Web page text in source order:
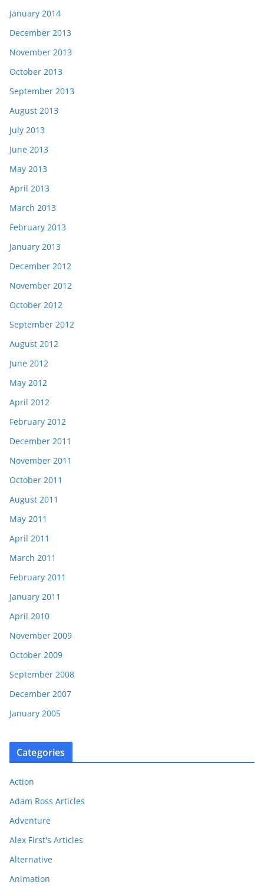
January 2014
December 2013
November 2013
October 2013
September 2013
August 2013
July 2013
June 2013
May 2013
April 2013
March 2013
February 2013
January 2013
December 2012
November 2012
October 2012
September 2012
August 2012
June 2012
May 2012
April 2012
February 2012
December 2011
November 2011
October 2011
August 2011
May 2011
April 2011
March 2011
February 2011
January 2011
April 2010
November 2009
October 2009
September 2008
December 2007
January 2005
Categories
Action
Adam Ross Articles
Adventure
Alex First's Articles
Alternative
Animation